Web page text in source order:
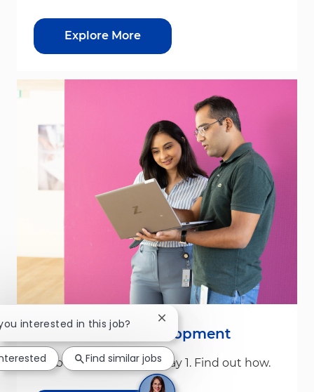
Explore More
Leadership & Development
We build leaders from Day 1. Find out how.
interested in this job? Close chatbot notification
Find similar jobs